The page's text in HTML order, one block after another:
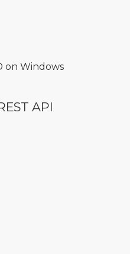
on Windows
API